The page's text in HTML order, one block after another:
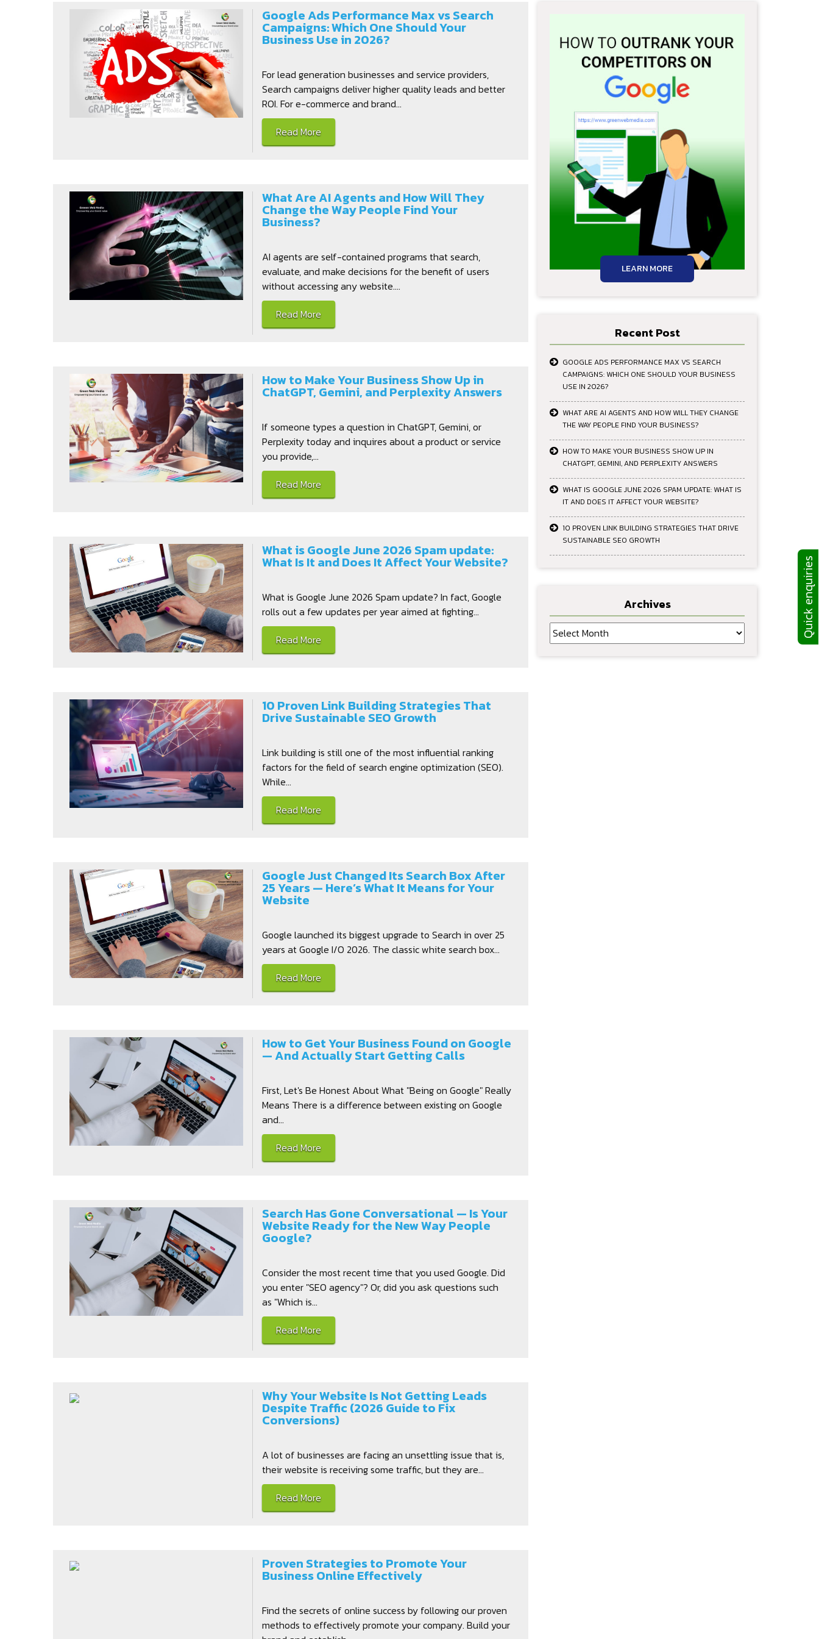
Google Ads Performance Max vs Search
Campaigns: Which One Should Your
Business Use in 2026?
For lead generation businesses and service providers,
Search campaigns deliver higher quality leads and better
ROI. For e-commerce and brand...
Read More
What Are AI Agents and How Will They
Change the Way People Find Your
Business?
AI agents are self-contained programs that search,
evaluate, and make decisions for the benefit of users
without accessing any website....
Read More
How to Make Your Business Show Up in
ChatGPT, Gemini, and Perplexity Answers
If someone types a question in ChatGPT, Gemini, or
Perplexity today and inquires about a product or service
you provide,...
Read More
What is Google June 2026 Spam update:
What Is It and Does It Affect Your Website?
What is Google June 2026 Spam update? In fact, Google
rolls out a few updates per year aimed at fighting...
Read More
10 Proven Link Building Strategies That
Drive Sustainable SEO Growth
Link building is still one of the most influential ranking
factors for the field of search engine optimization (SEO).
While...
Read More
Google Just Changed Its Search Box After
25 Years — Here’s What It Means for Your
Website
Google launched its biggest upgrade to Search in over 25
years at Google I/O 2026. The classic white search box...
Read More
How to Get Your Business Found on Google
— And Actually Start Getting Calls
First, Let's Be Honest About What "Being on Google" Really
Means There is a difference between existing on Google
and...
Read More
Search Has Gone Conversational — Is Your
Website Ready for the New Way People
Google?
Consider the most recent time that you used Google. Did
you enter "SEO agency"? Or, did you ask questions such
as "Which is...
Read More
Why Your Website Is Not Getting Leads
Despite Traffic (2026 Guide to Fix
Conversions)
A lot of businesses are facing an unsettling issue that is,
their website is receiving some traffic, but they are...
Read More
Proven Strategies to Promote Your
Business Online Effectively
Find the secrets of online success by following our proven
methods to effectively promote your company. Build your
LEARN MORE
Recent Post
GOOGLE ADS PERFORMANCE MAX VS SEARCH
CAMPAIGNS: WHICH ONE SHOULD YOUR BUSINESS
USE IN 2026?
WHAT ARE AI AGENTS AND HOW WILL THEY CHANGE
THE WAY PEOPLE FIND YOUR BUSINESS?
HOW TO MAKE YOUR BUSINESS SHOW UP IN
CHATGPT, GEMINI, AND PERPLEXITY ANSWERS
WHAT IS GOOGLE JUNE 2026 SPAM UPDATE: WHAT IS
IT AND DOES IT AFFECT YOUR WEBSITE?
10 PROVEN LINK BUILDING STRATEGIES THAT DRIVE
SUSTAINABLE SEO GROWTH
Archives
Archives Quick enquiries